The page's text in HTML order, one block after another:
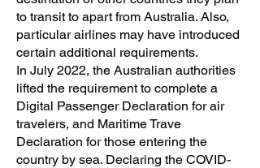
to transit to apart from Australia. Also,
particular airlines may have introduced
certain additional requirements.
In July 2022, the Australian authorities
lifted the requirement to complete a
Digital Passenger Declaration for air
travelers, and Maritime Trave
Declaration for those entering the
country by sea. Declaring the COVID-